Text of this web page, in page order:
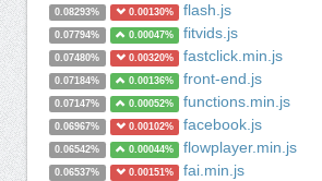
0.08293% 0.00130% flash.js
0.07794% 0.00047% fitvids.js
0.07480% 0.00320% fastclick.min.js
0.07184% 0.00136% front-end.js
0.07147% 0.00052% functions.min.js
0.06967% 0.00102% facebook.js
0.06542% 0.00044% flowplayer.min.js
0.06537% 0.00151% fai.min.js